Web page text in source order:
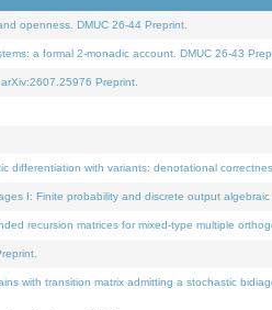
openness. DMUC 26-44 Preprint.
a formal 2-monadic account. DMUC 26-43
Preprint.
with variants: denotational
I: Finite probability and discrete output algebraic
recursion matrices for mixed-type multiple
with transition matrix admitting a stochastic